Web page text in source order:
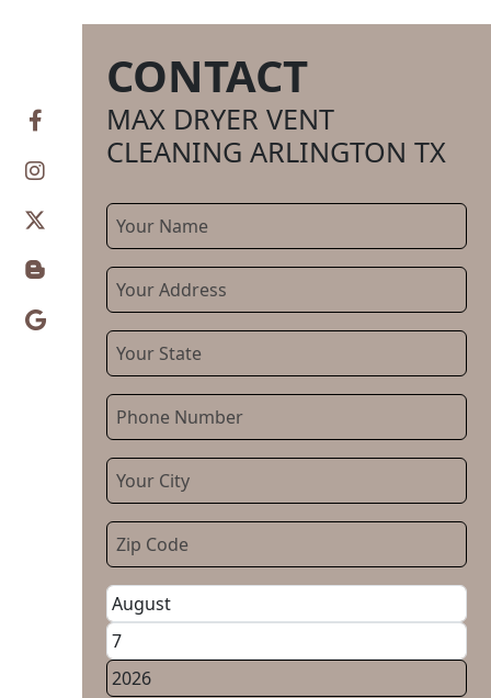
CONTACTCONTACT
MAX DRYER VENT
CLEANING ARLINGTON TX